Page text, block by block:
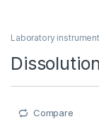
Laboratory
Compare